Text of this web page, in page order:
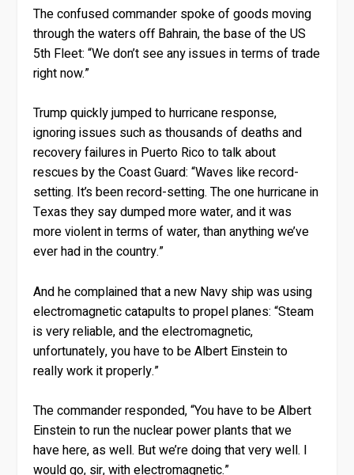
The confused commander spoke of goods moving
through the waters off Bahrain, the base of the US
5th Fleet: “We don’t see any issues in terms of trade
right now.”
Trump quickly jumped to hurricane response,
ignoring issues such as thousands of deaths and
recovery failures in Puerto Rico to talk about
rescues by the Coast Guard: “Waves like record-
setting. It’s been record-setting. The one hurricane in
Texas they say dumped more water, and it was
more violent in terms of water, than anything we’ve
ever had in the country.”
And he complained that a new Navy ship was using
electromagnetic catapults to propel planes: “Steam
is very reliable, and the electromagnetic,
unfortunately, you have to be Albert Einstein to
really work it properly.”
The commander responded, “You have to be Albert
Einstein to run the nuclear power plants that we
have here, as well. But we’re doing that very well. I
would go, sir, with electromagnetic.”